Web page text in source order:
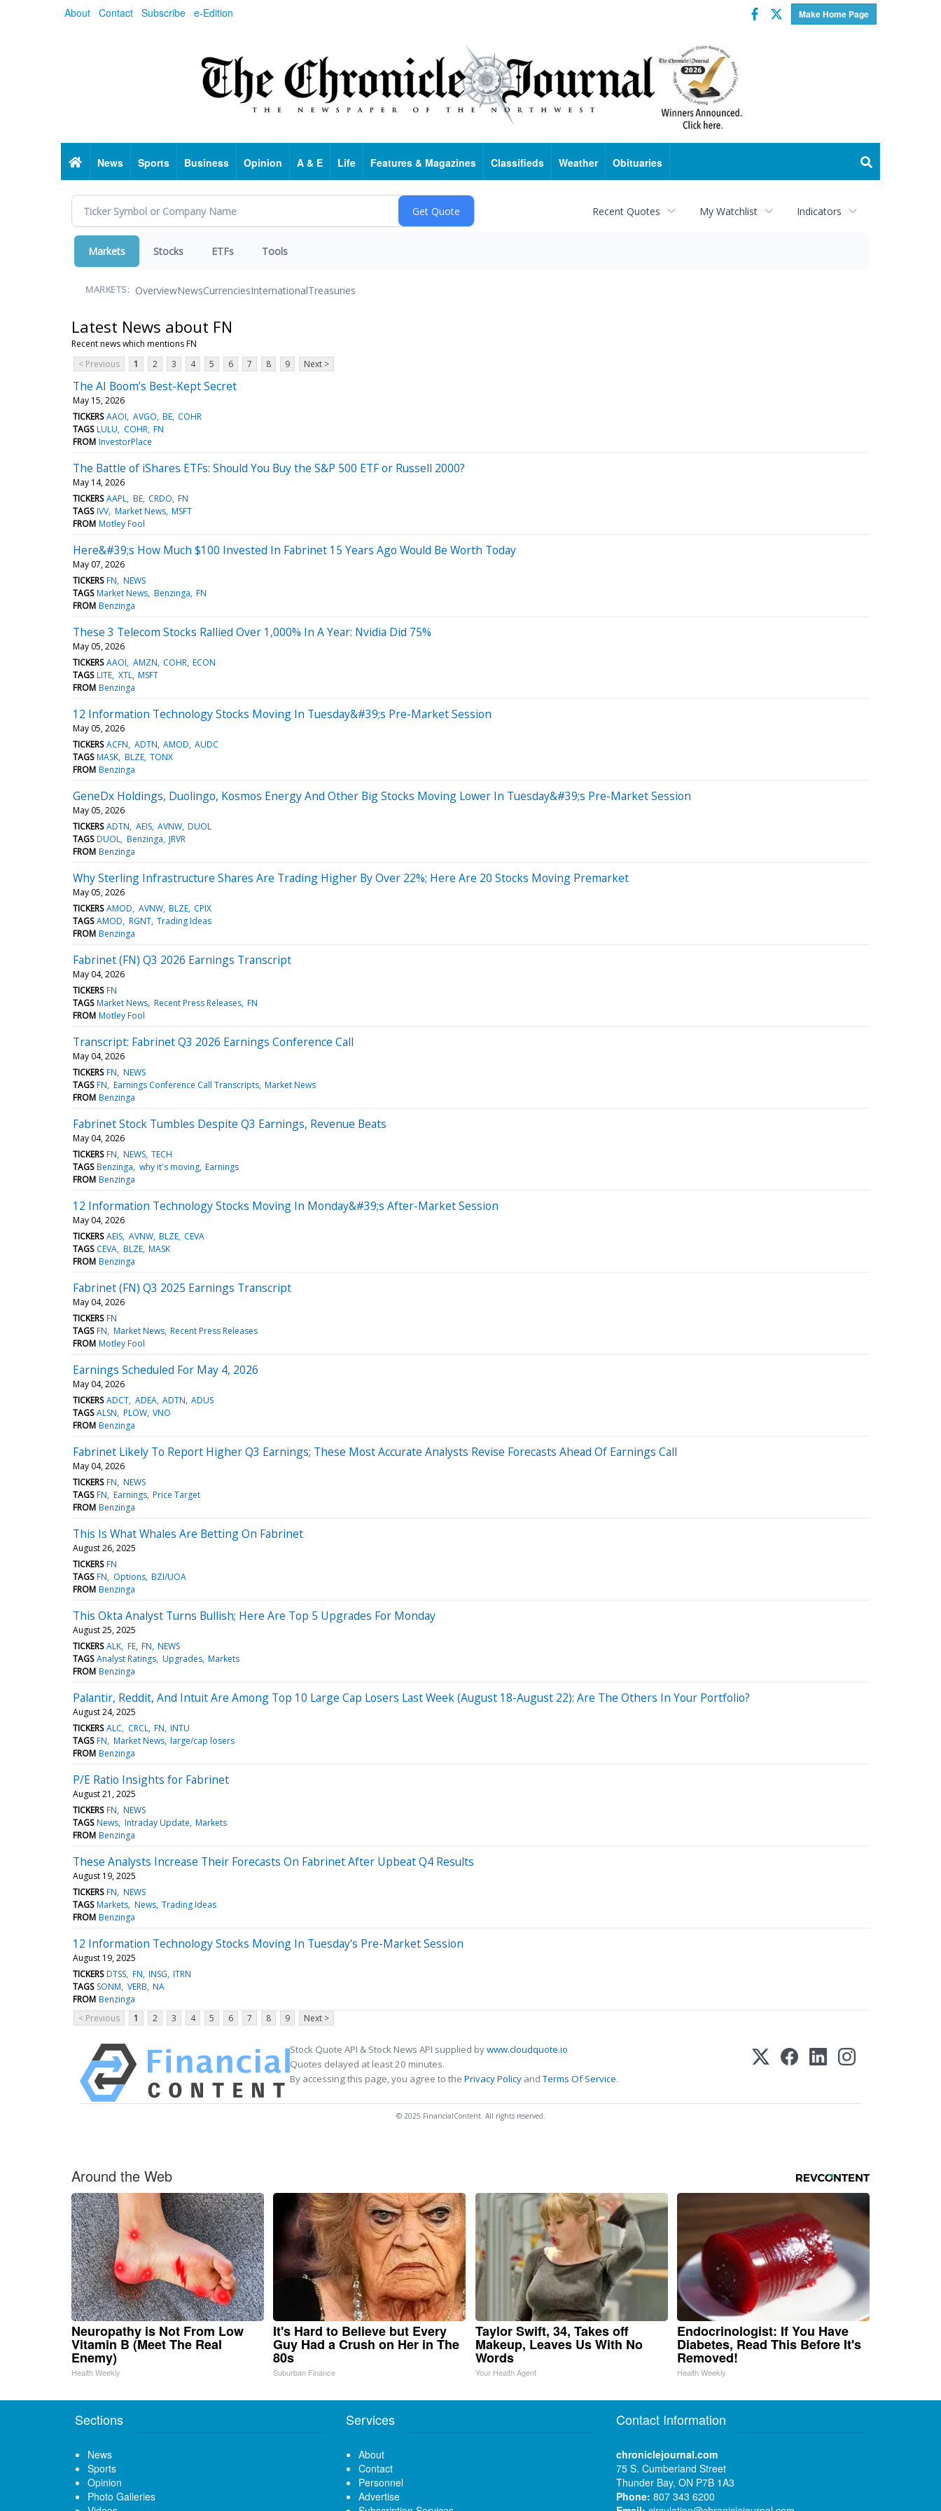
About Contact Subscribe e-Edition Make Home Page
Facebook
Twitter
HomeNews Sports Business Opinion A & E Life Features & Magazines Classifieds Weather Obituaries
Recent Quotes My Watchlist Indicators
Markets Stocks ETFs Tools
MARKETS: OverviewNewsCurrenciesInternationalTreasuries
Latest News about FN
Recent news which mentions FN
< Previous
1 2 3 4 5 6 7 8 9 Next >
The AI Boom’s Best-Kept Secret
May 15, 2026
TICKERS AAOI AVGO BE COHR
TAGS LULU COHR FN
FROM InvestorPlace
The Battle of iShares ETFs: Should You Buy the S&P 500 ETF or Russell 2000?
May 14, 2026
TICKERS AAPL BE CRDO FN
TAGS IVV Market News MSFT
FROM Motley Fool
Here&#39;s How Much $100 Invested In Fabrinet 15 Years Ago Would Be Worth Today
May 07, 2026
TICKERS FN NEWS
TAGS Market News Benzinga FN
FROM Benzinga
These 3 Telecom Stocks Rallied Over 1,000% In A Year: Nvidia Did 75%
May 05, 2026
TICKERS AAOI AMZN COHR ECON
TAGS LITE XTL MSFT
FROM Benzinga
12 Information Technology Stocks Moving In Tuesday&#39;s Pre-Market Session
May 05, 2026
TICKERS ACFN ADTN AMOD AUDC
TAGS MASK BLZE TONX
FROM Benzinga
GeneDx Holdings, Duolingo, Kosmos Energy And Other Big Stocks Moving Lower In Tuesday&#39;s Pre-Market Session
May 05, 2026
TICKERS ADTN AEIS AVNW DUOL
TAGS DUOL Benzinga JRVR
FROM Benzinga
Why Sterling Infrastructure Shares Are Trading Higher By Over 22%; Here Are 20 Stocks Moving Premarket
May 05, 2026
TICKERS AMOD AVNW BLZE CPIX
TAGS AMOD RGNT Trading Ideas
FROM Benzinga
Fabrinet (FN) Q3 2026 Earnings Transcript
May 04, 2026
TICKERS FN
TAGS Market News Recent Press Releases FN
FROM Motley Fool
Transcript: Fabrinet Q3 2026 Earnings Conference Call
May 04, 2026
TICKERS FN NEWS
TAGS FN Earnings Conference Call Transcripts Market News
FROM Benzinga
Fabrinet Stock Tumbles Despite Q3 Earnings, Revenue Beats
May 04, 2026
TICKERS FN NEWS TECH
TAGS Benzinga why it's moving Earnings
FROM Benzinga
12 Information Technology Stocks Moving In Monday&#39;s After-Market Session
May 04, 2026
TICKERS AEIS AVNW BLZE CEVA
TAGS CEVA BLZE MASK
FROM Benzinga
Fabrinet (FN) Q3 2025 Earnings Transcript
May 04, 2026
TICKERS FN
TAGS FN Market News Recent Press Releases
FROM Motley Fool
Earnings Scheduled For May 4, 2026
May 04, 2026
TICKERS ADCT ADEA ADTN ADUS
TAGS ALSN PLOW VNO
FROM Benzinga
Fabrinet Likely To Report Higher Q3 Earnings; These Most Accurate Analysts Revise Forecasts Ahead Of Earnings Call
May 04, 2026
TICKERS FN NEWS
TAGS FN Earnings Price Target
FROM Benzinga
This Is What Whales Are Betting On Fabrinet
August 26, 2025
TICKERS FN
TAGS FN Options BZI/UOA
FROM Benzinga
This Okta Analyst Turns Bullish; Here Are Top 5 Upgrades For Monday
August 25, 2025
TICKERS ALK FE FN NEWS
TAGS Analyst Ratings Upgrades Markets
FROM Benzinga
Palantir, Reddit, And Intuit Are Among Top 10 Large Cap Losers Last Week (August 18-August 22): Are The Others In Your Portfolio?
August 24, 2025
TICKERS ALC CRCL FN INTU
TAGS FN Market News large/cap losers
FROM Benzinga
P/E Ratio Insights for Fabrinet
August 21, 2025
TICKERS FN NEWS
TAGS News Intraday Update Markets
FROM Benzinga
These Analysts Increase Their Forecasts On Fabrinet After Upbeat Q4 Results
August 19, 2025
TICKERS FN NEWS
TAGS Markets News Trading Ideas
FROM Benzinga
12 Information Technology Stocks Moving In Tuesday's Pre-Market Session
August 19, 2025
TICKERS DTSS FN INSG ITRN
TAGS SONM VERB NA
FROM Benzinga
< Previous
1 2 3 4 5 6 7 8 9 Next >
Stock Quote API & Stock News API supplied bywww.cloudquote.io
Quotes delayed at least 20 minutes.
By accessing this page, you agree to the Privacy Policy andTerms Of Service.
© 2025 FinancialContent. All rights reserved.
Around the Web
Neuropathy is Not From Low
Vitamin B (Meet The Real
Enemy)
Health Weekly
It's Hard to Believe but Every
Guy Had a Crush on Her in The
80s
Suburban Finance
Taylor Swift, 34, Takes off
Makeup, Leaves Us With No
Words
Your Health Agent
Endocrinologist: If You Have
Diabetes, Read This Before It's
Removed!
Health Weekly
Sections
News
Sports
Opinion
Photo Galleries
Services
About
Contact
Personnel
Advertise
Contact Information
chroniclejournal.com
75 S. Cumberland Street
Thunder Bay, ON P7B 1A3
Phone: 807 343 6200